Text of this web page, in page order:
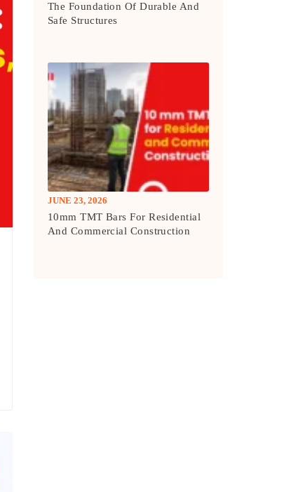
The Foundation Of Durable And
Safe Structures
JUNE 23, 2026
10mm TMT Bars For Residential
And Commercial Construction